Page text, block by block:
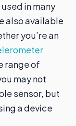
in many
also available
you’re an
range of
may not
sensor, but
a device